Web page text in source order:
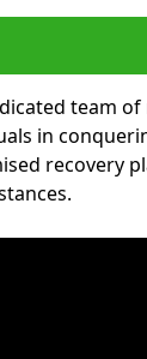
team
in
recovery